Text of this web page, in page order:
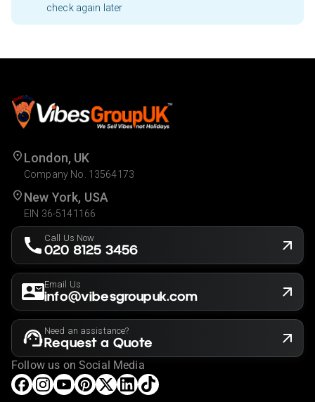
check again later
London, UK
Company No. 13564173
New York, USA
EIN 36-5141166
Call Us Now
020 8125 3456
Email Us
info@vibesgroupuk.com
Need an assistance?
Request a Quote
Follow us on Social Media